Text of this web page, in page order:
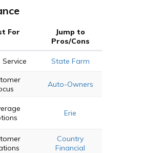
For
Jump to
Pros/Cons
Service State Farm
Auto-Owners
Erie
Country
Financial